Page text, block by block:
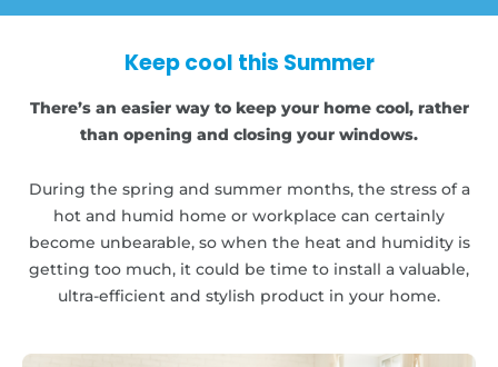
Keep cool this Summer
There’s an easier way to keep your home cool, rather
than opening and closing your windows.
During the spring and summer months, the stress of a
hot and humid home or workplace can certainly
become unbearable, so when the heat and humidity is
getting too much, it could be time to install a valuable,
ultra-efficient and stylish product in your home.